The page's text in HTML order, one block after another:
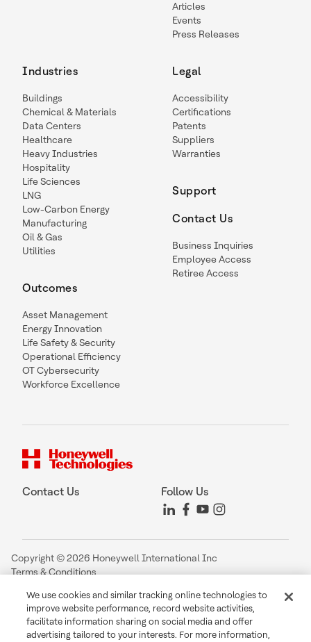
Articles
Events
Press Releases
Industries
Buildings
Chemical & Materials
Data Centers
Healthcare
Heavy Industries
Hospitality
Life Sciences
LNG
Low-Carbon Energy
Manufacturing
Oil & Gas
Utilities
Outcomes
Asset Management
Energy Innovation
Life Safety & Security
Operational Efficiency
OT Cybersecurity
Workforce Excellence
Legal
Accessibility
Certifications
Patents
Suppliers
Warranties
Support
Contact Us
Business Inquiries
Employee Access
Retiree Access
Contact Us Follow Us
Copyright © 2026 Honeywell International Inc
Terms & Conditions
Your Privacy Choices
Cookie Notice
Global Unsubscribe
We use cookies and similar tracking online technologies to
improve website performance, record website activities,
facilitate information sharing on social media and offer
advertising tailored to your interests. For more information,